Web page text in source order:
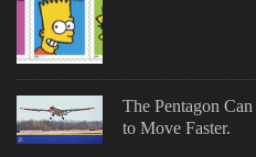
The Pentagon
to Move Faster.